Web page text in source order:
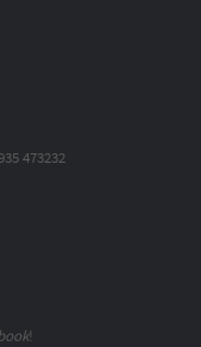
473232
!